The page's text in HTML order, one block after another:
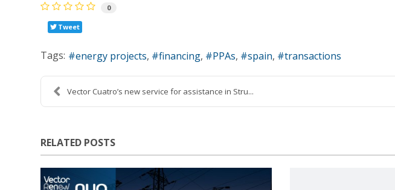
0
Tweet
Tags: energy projects financing PPAs spain transactions
Vector Cuatro’s new service for assistance in Stru...
RELATED POSTS